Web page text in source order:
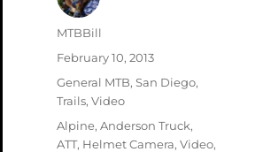
Author
MTBBill
Posted
February 10, 2013
Categories
General MTB, San Diego,
Trails, Video
Tags
Alpine, Anderson Truck,
ATT, Helmet Camera, Video,